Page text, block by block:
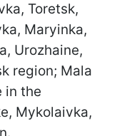
Toretsk,
Maryinka,
Urozhaine,
region; Mala
in the
Mykolaivka,